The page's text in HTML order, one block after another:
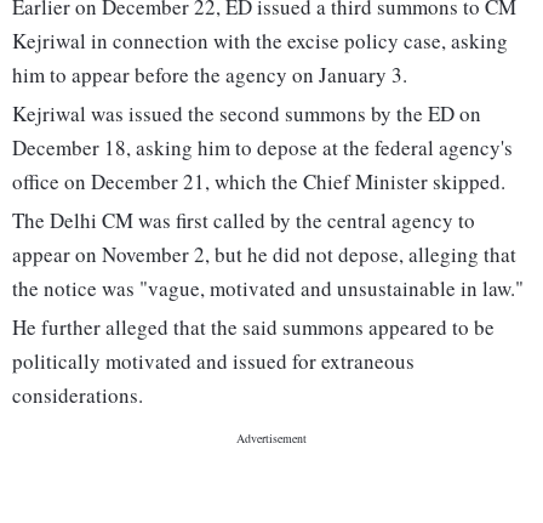
Earlier on December 22, ED issued a third summons to CM
Kejriwal in connection with the excise policy case, asking
him to appear before the agency on January 3.
Kejriwal was issued the second summons by the ED on
December 18, asking him to depose at the federal agency's
office on December 21, which the Chief Minister skipped.
The Delhi CM was first called by the central agency to
appear on November 2, but he did not depose, alleging that
the notice was "vague, motivated and unsustainable in law."
He further alleged that the said summons appeared to be
politically motivated and issued for extraneous
considerations.